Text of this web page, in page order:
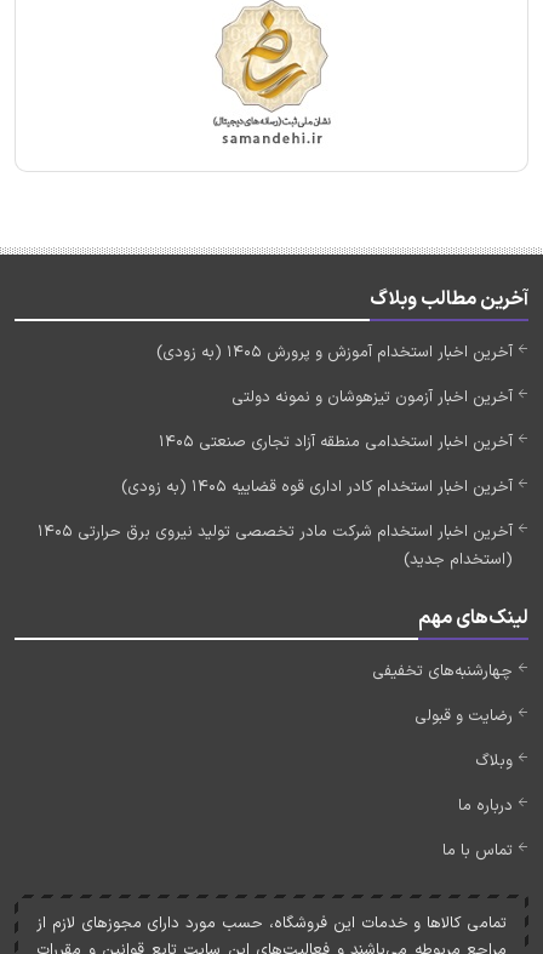
آخرین مطالب وبلاگ
آخرین اخبار استخدام آموزش و پرورش 1405 (به زودی)
آخرین اخبار آزمون تیزهوشان و نمونه دولتی
آخرین اخبار استخدامی منطقه آزاد تجاری صنعتی 1405
آخرین اخبار استخدام کادر اداری قوه قضاییه 1405 (به زودی)
آخرین اخبار استخدام شرکت مادر تخصصی تولید نیروی برق حرارتی 1405
(استخدام جدید)
لینک‌های مهم
چهارشنبه‌های تخفیفی
رضایت و قبولی
وبلاگ
درباره ما
تماس با ما
تمامی کالاها و خدمات اين فروشگاه، حسب مورد دارای مجوزهای لازم از